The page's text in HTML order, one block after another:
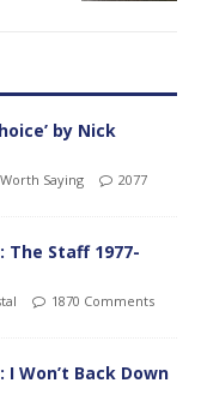
by Nick
Saying
2077
The Staff 1977-
1870 Comments
I Won’t Back Down